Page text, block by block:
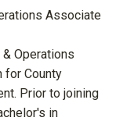
Associate
Operations
for County
Prior to joining
in